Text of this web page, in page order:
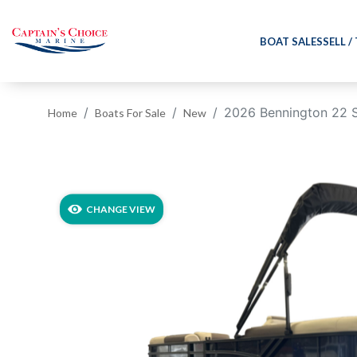
BOAT SALESSELL /
Home Boats For Sale New 2026 Bennington 22